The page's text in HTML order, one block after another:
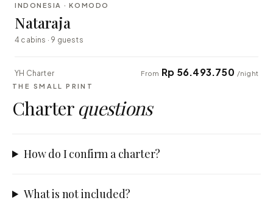
EXPLORER
INDONESIA · KOMODO
Nataraja
4 cabins · 9 guests
YH Charter From Rp 56.493.750 /night
THE SMALL PRINT
Charter questions
How do I confirm a charter?
What is not included?